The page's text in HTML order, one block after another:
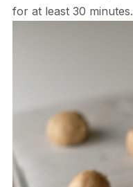
for at least 30 minutes.